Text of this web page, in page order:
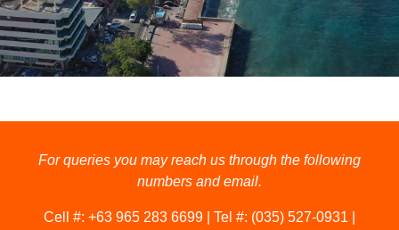
For queries you may reach us through the following
numbers and email.
Cell #: +63 965 283 6699 | Tel #: (035) 527-0931 |